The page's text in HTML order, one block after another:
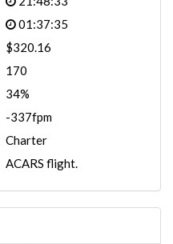
01:37:35
$320.16
170
34%
-337fpm
Charter
ACARS flight.